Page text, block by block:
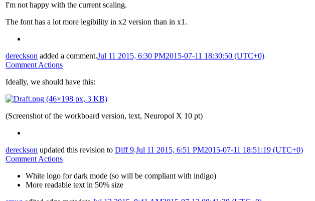
I'm not happy with the current scaling.
The font has a lot more legibility in x2 version than in x1.
dereckson added a comment.Jul 11 2015, 6:30 PM2015-07-11 18:30:50 (UTC+0)
Comment Actions
Ideally, we should have this:
(Screenshot of the workboard version, text, Neuropol X 10 pt)
dereckson updated this revision to Diff 9.Jul 11 2015, 6:51 PM2015-07-11 18:51:19 (UTC+0)
Comment Actions
White logo for dark mode (so will be compliant with indigo)
More readable text in 50% size